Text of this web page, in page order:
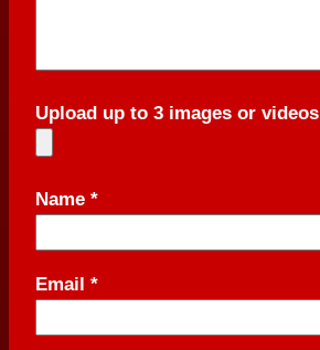
Upload up to 3 images or videos
Name *
Email *